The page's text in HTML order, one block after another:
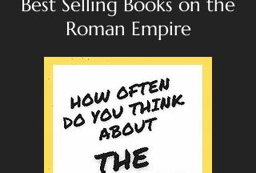
Best Selling Books on the
Roman Empire